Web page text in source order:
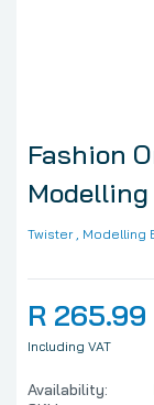
Fashion
Twister , Modelling
R 265.99
Including VAT
Availability: